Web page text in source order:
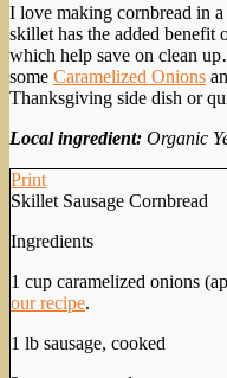
I love making cornbread in
skillet has the added benefit
which help save on clean
some Caramelized Onions
Thanksgiving side dish or
Local ingredient: Organic
Print
Skillet Sausage Cornbread
Ingredients
1 cup caramelized onions
our recipe.
1 lb sausage, cooked